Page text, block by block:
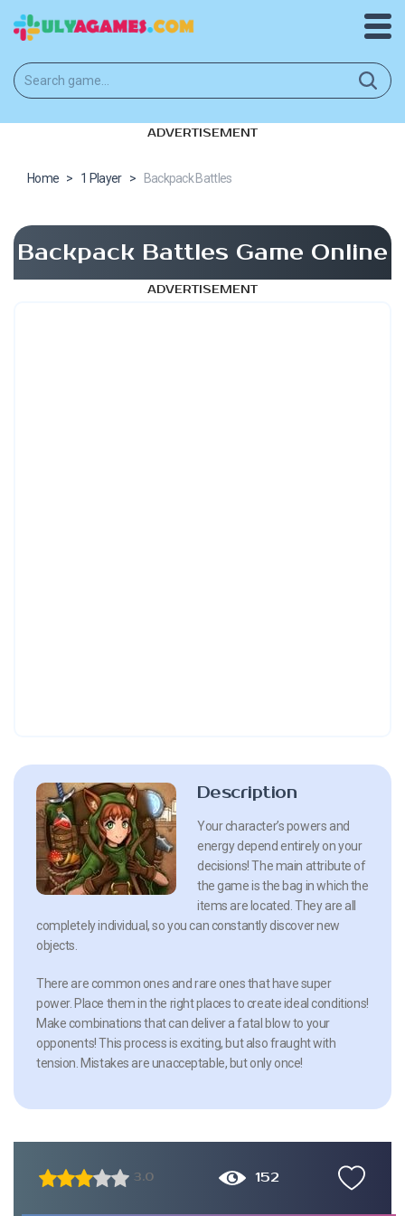
ADVERTISEMENT
Home > 1 Player > Backpack Battles
Backpack Battles Game Online
ADVERTISEMENT
Description
Your character’s powers and
energy depend entirely on your
decisions! The main attribute of
the game is the bag in which the
items are located. They are all
completely individual, so you can constantly discover new
objects.
There are common ones and rare ones that have super
power. Place them in the right places to create ideal conditions!
Make combinations that can deliver a fatal blow to your
opponents! This process is exciting, but also fraught with
tension. Mistakes are unacceptable, but only once!
3.0 152